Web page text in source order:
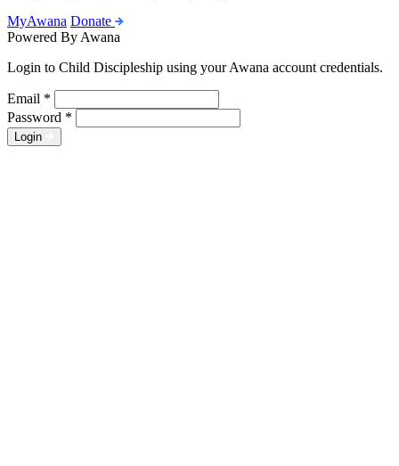
MyAwana Donate
Powered By Awana
Login to Child Discipleship using your Awana account credentials.
Email *
Password *
Login